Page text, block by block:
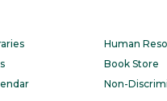
Human
Book Store
Non-